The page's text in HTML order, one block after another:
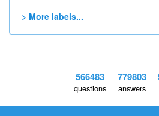
> More labels...
566483
questions
779803
answers